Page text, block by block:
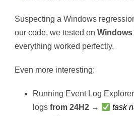
Suspecting a Windows
our code, we tested on Windows
everything worked perfectly.
Even more interesting:
Running Event Log Explorer
logs from 24H2 →
task